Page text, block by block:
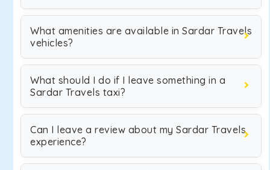
What amenities are available in Sardar Travels
vehicles?
What should I do if I leave something in a
Sardar Travels taxi?
Can I leave a review about my Sardar Travels
experience?